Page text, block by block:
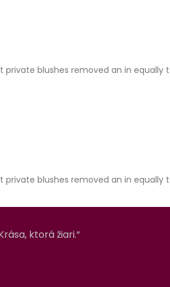
blushes removed an in equally
blushes removed an in equally
ktorá žiari.“